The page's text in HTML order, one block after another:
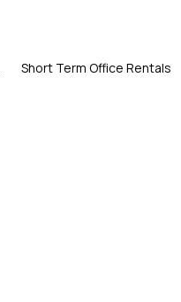
Short Term Office Rentals